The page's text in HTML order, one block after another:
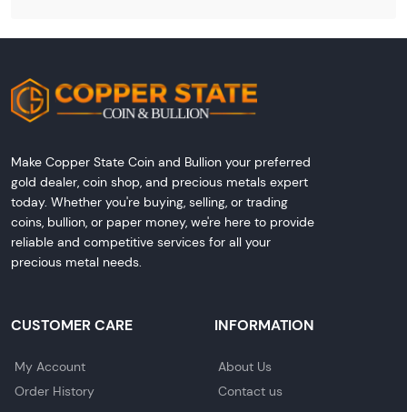
Make Copper State Coin and Bullion your preferred
gold dealer, coin shop, and precious metals expert
today. Whether you're buying, selling, or trading
coins, bullion, or paper money, we're here to provide
reliable and competitive services for all your
precious metal needs.
CUSTOMER CARE
My Account
Order History
INFORMATION
About Us
Contact us